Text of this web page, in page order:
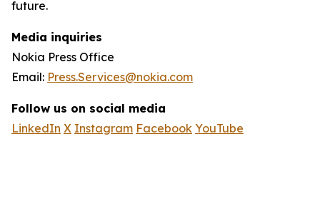
future.
Media inquiries
Nokia Press Office
Email: Press.Services@nokia.com
Follow us on social media
LinkedIn X Instagram Facebook YouTube